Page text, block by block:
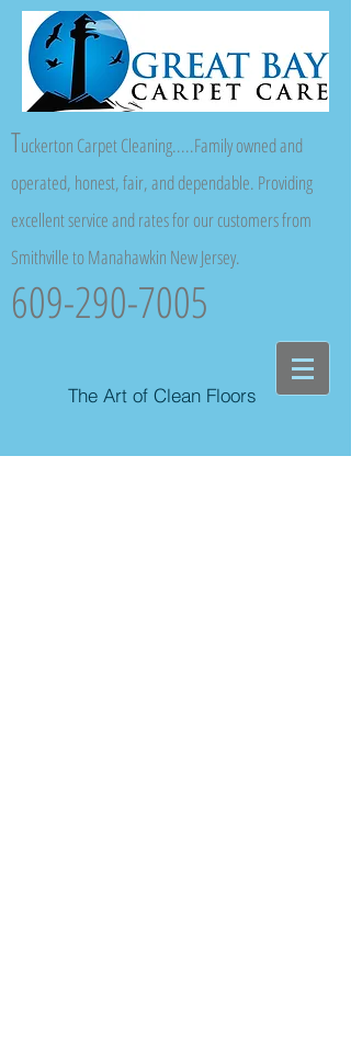
The Art of Clean Floors
Tuckerton Carpet Cleaning.....Family owned and
operated, honest, fair, and dependable. Providing
excellent service and rates for our customers from
Smithville to Manahawkin New Jersey.
609-290-7005